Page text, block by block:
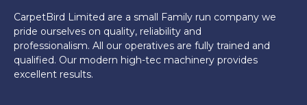
CarpetBird Limited are a small Family run company we
pride ourselves on quality, reliability and
professionalism. All our operatives are fully trained and
qualified. Our modern high-tec machinery provides
excellent results.